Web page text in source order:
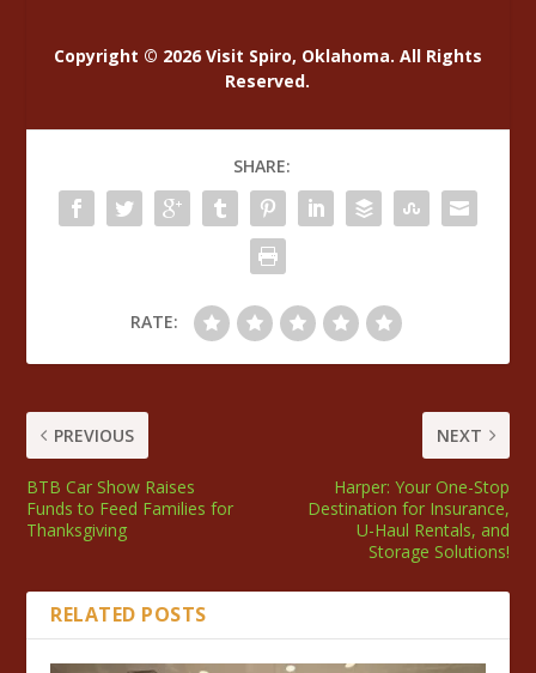
Copyright © 2026 Visit Spiro, Oklahoma. All Rights
Reserved.
SHARE:
RATE:
PREVIOUS
BTB Car Show Raises
Funds to Feed Families for
Thanksgiving
NEXT
Harper: Your One-Stop
Destination for Insurance,
U-Haul Rentals, and
Storage Solutions!
RELATED POSTS